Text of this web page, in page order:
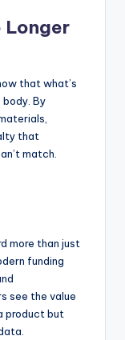
Longer
that what’s
By
that
match.
more than just
funding
see the value
product but